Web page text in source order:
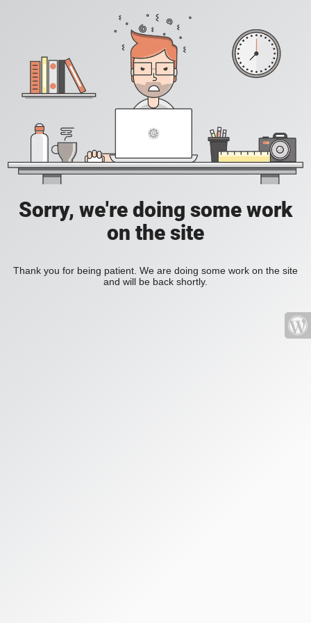
Sorry, we're doing some work
on the site
Thank you for being patient. We are doing some work on the site
and will be back shortly.